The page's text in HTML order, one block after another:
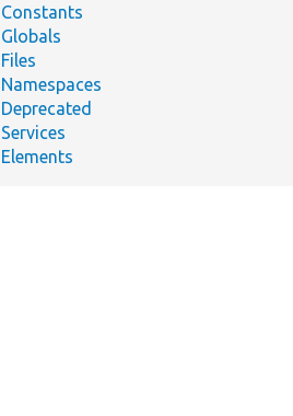
Constants
Globals
Files
Namespaces
Deprecated
Services
Elements